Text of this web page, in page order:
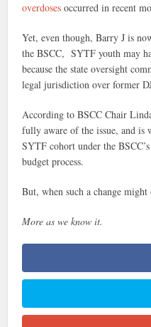
overdoses occurred in recent
Yet, even though, Barry J is
the BSCC, SYTF youth may
because the state oversight
legal jurisdiction over former
According to BSCC Chair
fully aware of the issue, and
SYTF cohort under the
budget process.
But, when such a change might
More as we know it.